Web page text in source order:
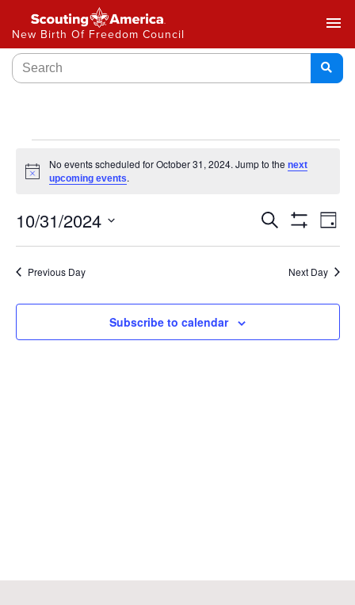
New Birth Of Freedom Council
menu
Notice
No events scheduled for October 31, 2024. Jump to the next
upcoming events.
Events
Search
and
Views
Search
Filters
Day
10/31/2024
Previous Day
Next Day
Subscribe to calendar